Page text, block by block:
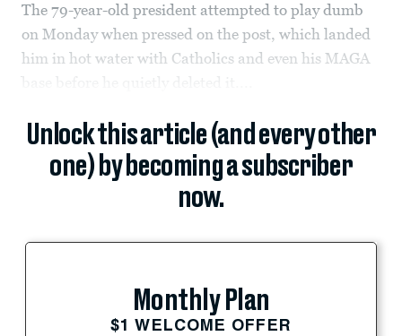
The 79-year-old president attempted to play dumb
on Monday when pressed on the post, which landed
him in hot water with Catholics and even his MAGA
Unlock this article (and every other
one) by becoming a subscriber
now.
Monthly Plan
$1 WELCOME OFFER